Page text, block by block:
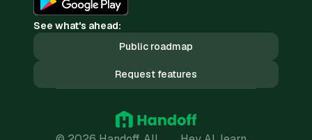
See what's ahead:
Public roadmap
Request features